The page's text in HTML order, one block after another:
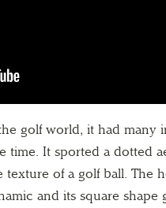
golf world, it had many
time. It sported a dotted
of a golf ball. The
and its square shape